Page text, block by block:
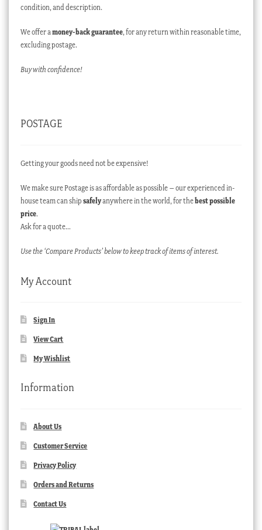
condition, and description.
We offer a money-back guarantee, for any return within reasonable time,
excluding postage.
Buy with confidence!
POSTAGE
Getting your goods need not be expensive!
We make sure Postage is as affordable as possible – our experienced in-
house team can ship safelyanywhere in the world, for thebest possible
price.
Ask for a quote…
Use the ‘Compare Products’ below to keep track of items of interest.
My Account
Sign In
View Cart
My Wishlist
Information
About Us
Customer Service
Privacy Policy
Orders and Returns
Contact Us